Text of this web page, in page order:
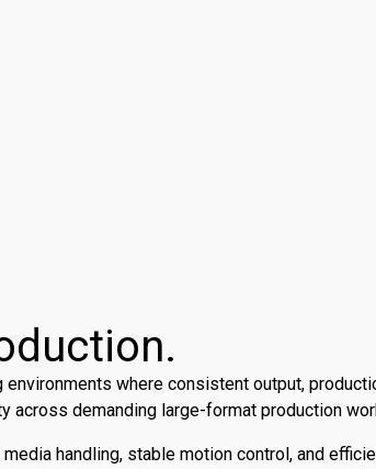
where consistent output,
demanding large-format production
handling, stable motion control, and